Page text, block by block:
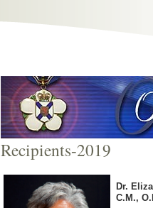
Recipients-2019
Dr.
C.M.,